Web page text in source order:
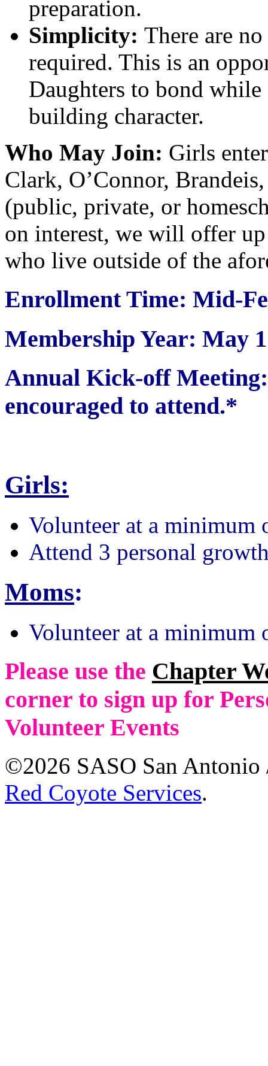
preparation.
Simplicity: There are
required. This is an
Daughters to bond
building character.
Who May Join: Girls
Clark, O’Connor,
(public, private, or
on interest, we will offer
who live outside of the
Enrollment Time: Mid-
Membership Year: May
Annual Kick-off
encouraged to attend.*
Girls:
Volunteer at a minimum
Attend 3 personal
Moms:
Volunteer at a minimum
Please use the Chapter
corner to sign up for
Volunteer Events
©2026 SASO San Antonio
Red Coyote Services.